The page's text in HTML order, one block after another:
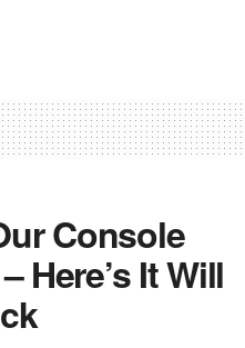
Console
Here’s It Will